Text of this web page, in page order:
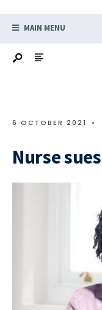
MAIN MENU
6 OCTOBER 2021 •
Nurse